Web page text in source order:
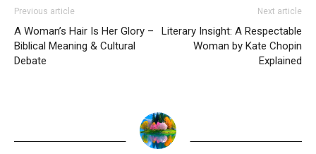
Previous article
A Woman’s Hair Is Her Glory –
Biblical Meaning & Cultural
Debate
Next article
Literary Insight: A Respectable
Woman by Kate Chopin
Explained